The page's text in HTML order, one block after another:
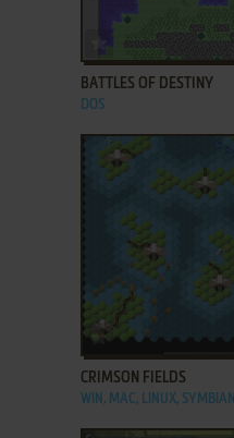
ADD TO FAVORITES
BATTLES OF DESTINY
DOS
ADD TO FAVORITES
CRIMSON FIELDS
WIN, MAC, LINUX, SYMBIAN